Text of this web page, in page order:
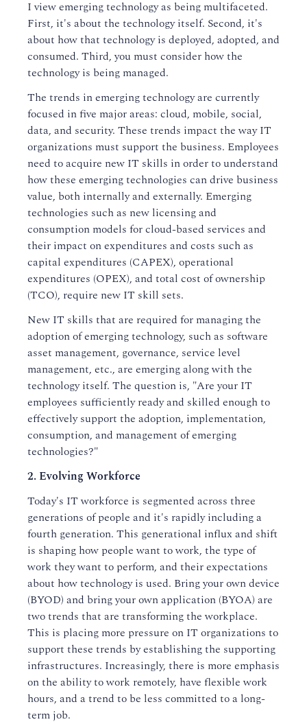
I view emerging technology as being multifaceted.
First, it's about the technology itself. Second, it's
about how that technology is deployed, adopted, and
consumed. Third, you must consider how the
technology is being managed.
The trends in emerging technology are currently
focused in five major areas: cloud, mobile, social,
data, and security. These trends impact the way IT
organizations must support the business. Employees
need to acquire new IT skills in order to understand
how these emerging technologies can drive business
value, both internally and externally. Emerging
technologies such as new licensing and
consumption models for cloud-based services and
their impact on expenditures and costs such as
capital expenditures (CAPEX), operational
expenditures (OPEX), and total cost of ownership
(TCO), require new IT skill sets.
New IT skills that are required for managing the
adoption of emerging technology, such as software
asset management, governance, service level
management, etc., are emerging along with the
technology itself. The question is, "Are your IT
employees sufficiently ready and skilled enough to
effectively support the adoption, implementation,
consumption, and management of emerging
technologies?"
2. Evolving Workforce
Today's IT workforce is segmented across three
generations of people and it's rapidly including a
fourth generation. This generational influx and shift
is shaping how people want to work, the type of
work they want to perform, and their expectations
about how technology is used. Bring your own device
(BYOD) and bring your own application (BYOA) are
two trends that are transforming the workplace.
This is placing more pressure on IT organizations to
support these trends by establishing the supporting
infrastructures. Increasingly, there is more emphasis
on the ability to work remotely, have flexible work
hours, and a trend to be less committed to a long-
term job.